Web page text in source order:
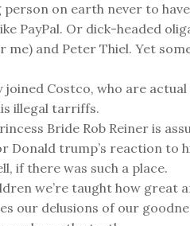
person on earth never to
PayPal. Or dick-headed
me) and Peter Thiel. Yet
joined Costco, who are
illegal tarriffs.
Bride Rob Reiner is
Donald trump’s reaction to
if there was such a place.
we’re taught how great
our delusions of our